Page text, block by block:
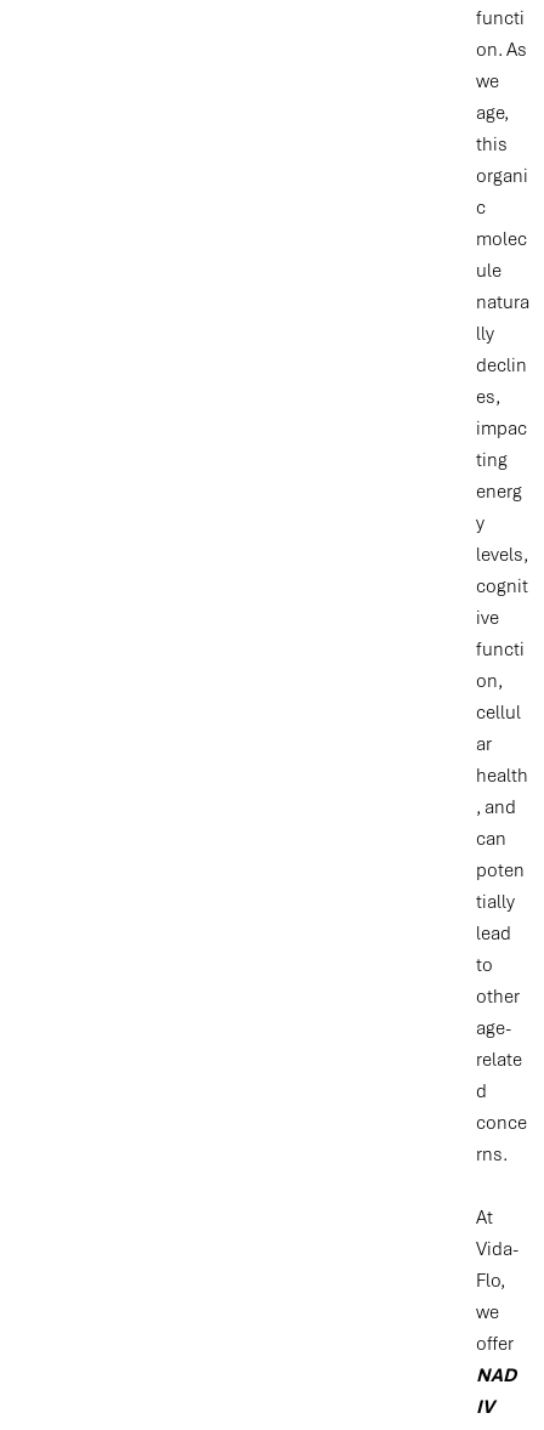
functi
on. As
we
age,
this
organi
c
molec
ule
natura
lly
declin
es,
impac
ting
energ
y
levels,
cognit
ive
functi
on,
cellul
ar
health
, and
can
poten
tially
lead
to
other
age-
relate
d
conce
rns.
At
Vida-
Flo,
we
offer
NAD
IV